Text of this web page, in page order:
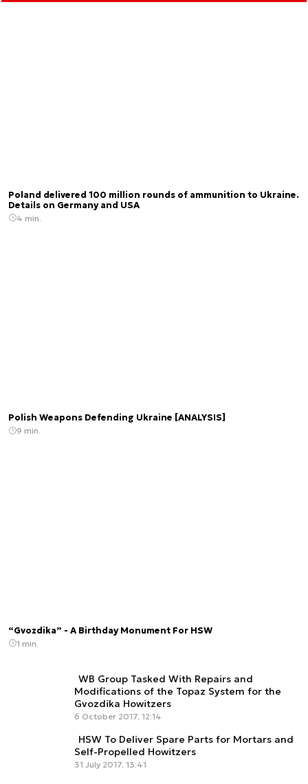
Poland delivered 100 million rounds of ammunition to Ukraine.
Details on Germany and USA
4 min.
Polish Weapons Defending Ukraine [ANALYSIS]
9 min.
“Gvozdika” - A Birthday Monument For HSW
1 min.
WB Group Tasked With Repairs and
Modifications of the Topaz System for the
Gvozdika Howitzers
6 October 2017, 12:14
HSW To Deliver Spare Parts for Mortars and
Self-Propelled Howitzers
31 July 2017, 13:41